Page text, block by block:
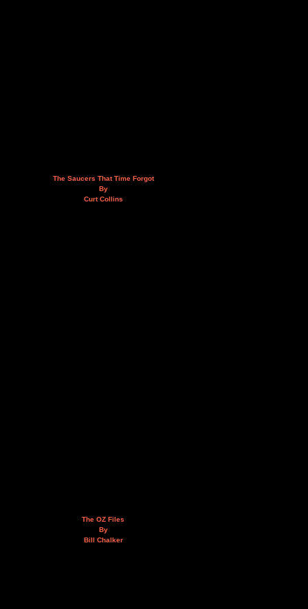
The Saucers That Time Forgot
By
Curt Collins
The OZ Files
By
Bill Chalker